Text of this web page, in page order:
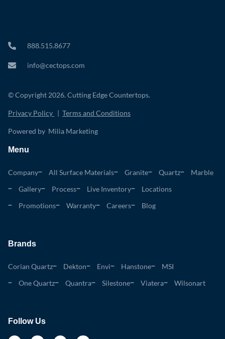
888.515.8677
info@cectops.com
© Copyright 2026. Cutting Edge Countertops.
Privacy Policy | Terms and Conditions
Powered by Milia Marketing
Menu
Company All Surface Materials Granite Quartz
Marble
Gallery
Process Live Inventory
Locations
Promotions
Warranty Careers Blog
Brands
Corian Quartz Dekton Envi Hanstone
MSI
One Quartz
Quantra Silestone Viatera Wilsonart
Follow Us